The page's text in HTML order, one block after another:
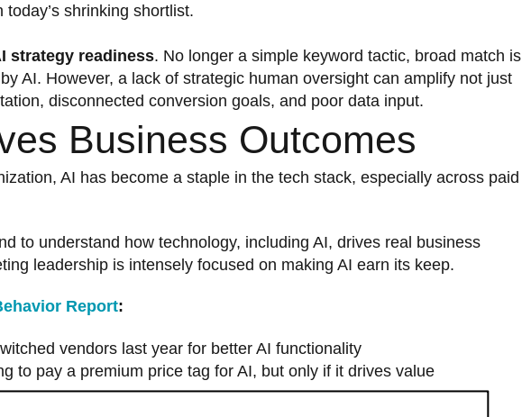
today’s shrinking shortlist.
strategy readiness. No longer a simple keyword tactic, broad match is
AI. However, a lack of strategic human oversight can amplify not just
disconnected conversion goals, and poor data input.
Business Outcomes
AI has become a staple in the tech stack, especially across paid
to understand how technology, including AI, drives real business
leadership is intensely focused on making AI earn its keep.
Report:
vendors last year for better AI functionality
to pay a premium price tag for AI, but only if it drives value